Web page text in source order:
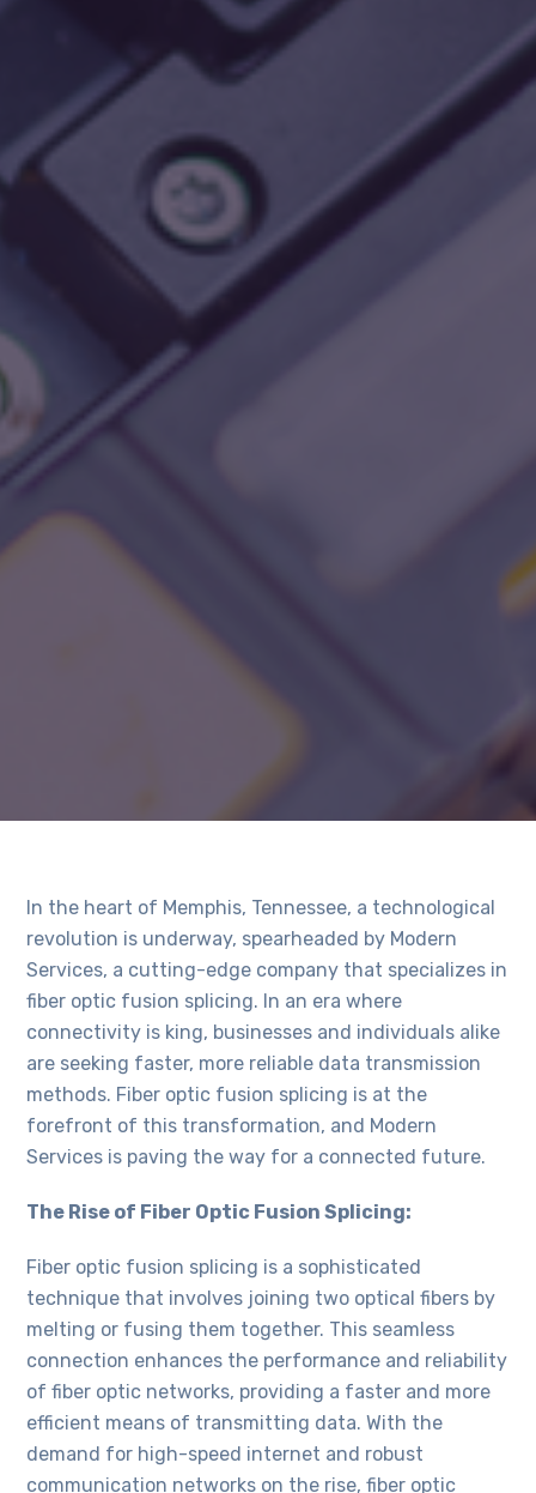
In the heart of Memphis, Tennessee, a technological
revolution is underway, spearheaded by Modern
Services, a cutting-edge company that specializes in
fiber optic fusion splicing. In an era where
connectivity is king, businesses and individuals alike
are seeking faster, more reliable data transmission
methods. Fiber optic fusion splicing is at the
forefront of this transformation, and Modern
Services is paving the way for a connected future.
The Rise of Fiber Optic Fusion Splicing:
Fiber optic fusion splicing is a sophisticated
technique that involves joining two optical fibers by
melting or fusing them together. This seamless
connection enhances the performance and reliability
of fiber optic networks, providing a faster and more
efficient means of transmitting data. With the
demand for high-speed internet and robust
communication networks on the rise, fiber optic